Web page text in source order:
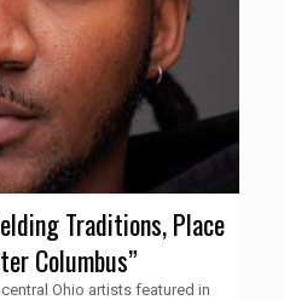
Traditions, Place
Columbus”
Ohio artists featured in